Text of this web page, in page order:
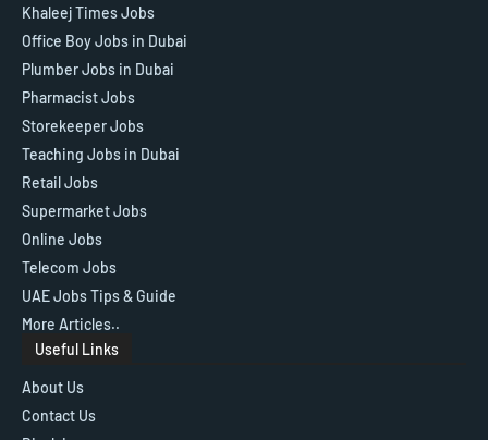
Khaleej Times Jobs
Office Boy Jobs in Dubai
Plumber Jobs in Dubai
Pharmacist Jobs
Storekeeper Jobs
Teaching Jobs in Dubai
Retail Jobs
Supermarket Jobs
Online Jobs
Telecom Jobs
UAE Jobs Tips & Guide
More Articles..
Useful Links
About Us
Contact Us